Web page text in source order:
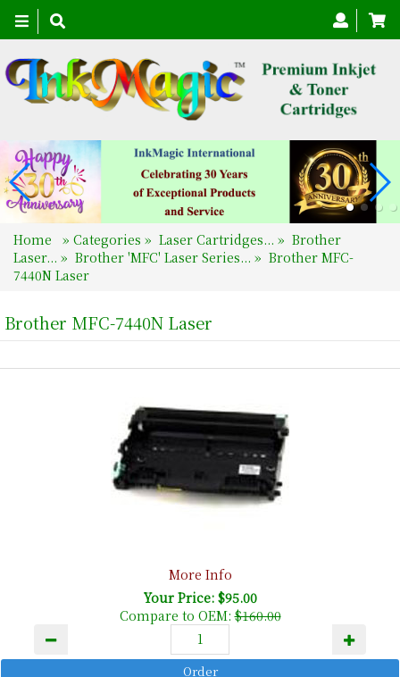
Toggle
navigation
Home » Categories » Laser Cartridges... » Brother
Laser... » Brother 'MFC' Laser Series... » Brother MFC-
7440N Laser
Brother MFC-7440N Laser
More Info
Your Price: $95.00
Compare to OEM:$160.00